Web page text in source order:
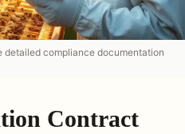
compliance documentation
Contract